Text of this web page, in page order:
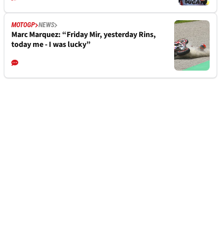
MOTOGP NEWS
Marc Marquez: “Friday Mir, yesterday Rins,
today me - I was lucky”